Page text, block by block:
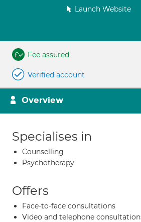
Launch Website
Fee assured
Verified account
Overview
Specialises in
Counselling
Psychotherapy
Offers
Face-to-face consultations
Video and telephone